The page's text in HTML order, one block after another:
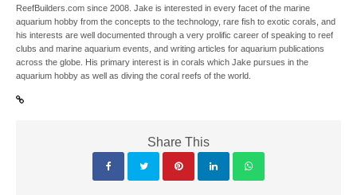
ReefBuilders.com since 2008. Jake is interested in every facet of the marine
aquarium hobby from the concepts to the technology, rare fish to exotic corals, and
his interests are well documented through a very prolific career of speaking to reef
clubs and marine aquarium events, and writing articles for aquarium publications
across the globe. His primary interest is in corals which Jake pursues in the
aquarium hobby as well as diving the coral reefs of the world.
Share This